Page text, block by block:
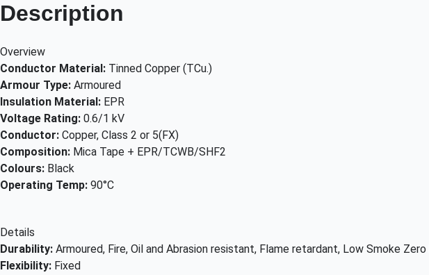
Description
Overview
Conductor Material: Tinned Copper (TCu.)
Armour Type: Armoured
Insulation Material: EPR
Voltage Rating: 0.6/1 kV
Conductor: Copper, Class 2 or 5(FX)
Composition: Mica Tape + EPR/TCWB/SHF2
Colours: Black
Operating Temp: 90°C
Details
Durability: Armoured, Fire, Oil and Abrasion resistant, Flame retardant, Low Smoke
Flexibility: Fixed